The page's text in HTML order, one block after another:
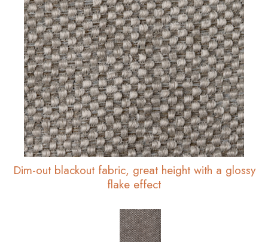
Dim-out blackout fabric, great height with a glossy
flake effect